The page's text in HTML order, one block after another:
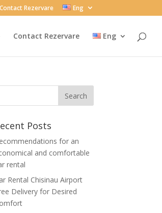
Contact Rezervare Eng
Contact Rezervare Eng
Posts
for an
and comfortable
rental
Rental Chisinau Airport
Delivery for Desired